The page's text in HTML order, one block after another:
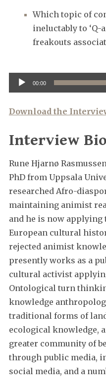
Which topic of
ineluctably to ‘Q-
freakouts
Audio
Player
00:00
Download the
Interview
Rune Hjarnø
PhD from Uppsala
researched Afro-
maintaining animist
and he is now
European cultural
rejected animist
presently works as a
cultural activist
Ontological turn
knowledge
traditional forms of
ecological knowledge,
greater community of
through public media,
social media, and a